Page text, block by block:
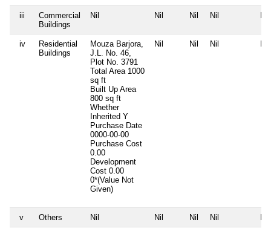
iii
Commercial
Buildings
Nil Nil Nil Nil Nil
iv
Residential
Buildings
Mouza Barjora,
J.L. No. 46,
Plot No. 3791
Total Area 1000
sq ft
Built Up Area
800 sq ft
Whether
Inherited Y
Purchase Date
0000-00-00
Purchase Cost
0.00
Development
Cost 0.00
0*(Value Not
Given)
Nil Nil Nil Nil
v Others Nil Nil Nil Nil Nil